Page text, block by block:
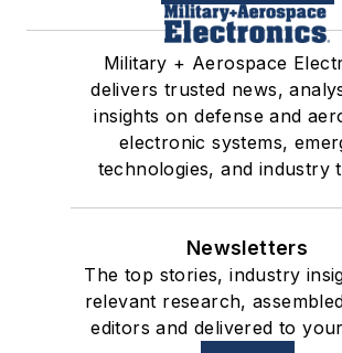
Military + Aerospace
delivers trusted news,
insights on defense and
electronic systems,
technologies, and industry
Newsletters
The top stories, industry
relevant research,
editors and delivered to